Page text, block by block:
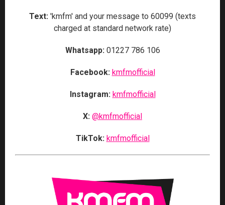
Text: 'kmfm' and your message to 60099 (texts
charged at standard network rate)
Whatsapp:01227 786 106
Facebook: kmfmofficial
Instagram: kmfmofficial
X: @kmfmofficial
TikTok: kmfmofficial